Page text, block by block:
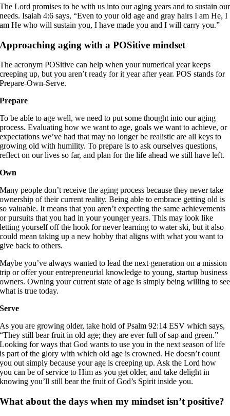
The Lord promises to be with us into our aging years and to sustain our
needs. Isaiah 4:6 says, “Even to your old age and gray hairs I am He, I
am He who will sustain you, I have made you and I will carry you.”
Approaching aging with a POSitive mindset
The acronym POSitive can help when your numerical year keeps
creeping up, but you aren’t ready for it year after year. POS stands for
Prepare-Own-Serve.
Prepare
To be able to age well, we need to put some thought into our aging
process. Evaluating how we want to age, goals we want to achieve, or
expectations we’ve had that may no longer be realistic are all keys to
growing old with humility. To prepare is to ask ourselves questions,
reflect on our lives so far, and plan for the life ahead we still have left.
Own
Many people don’t receive the aging process because they never take
ownership of their current reality. Being able to embrace getting old is
so valuable. It means that you aren’t expecting the same achievements
or pursuits that you had in your younger years. This may look like
letting yourself off the hook for never learning to water ski, but it also
could mean taking up a new hobby that aligns with what you want to
give back to others.
Maybe you’ve always wanted to lead the next generation on a mission
trip or offer your entrepreneurial knowledge to young, startup business
owners. Owning your current state of age is simply being willing to see
what is true today.
Serve
As you are growing older, take hold of Psalm 92:14 ESV which says,
“They still bear fruit in old age; they are ever full of sap and green.”
Looking for ways that God wants to use you in the next season of life
is part of the glory with which old age is crowned. He doesn’t count
you out simply because your age is creeping up. Ask the Lord how
you can be of service to Him as you get older, and take delight in
knowing you’ll still bear the fruit of God’s Spirit inside you.
What about the days when my mindset isn’t positive?